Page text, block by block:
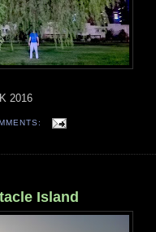
2016
Island